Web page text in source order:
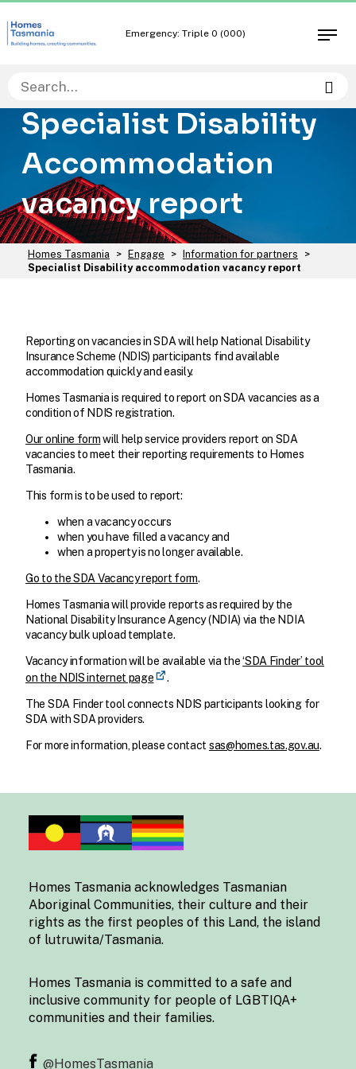
Skip
to
content
Skip
to
navigation
Emergency: Triple 0 (000)
Open
Specialist Disability
Accommodation
vacancy report
You
are
Homes Tasmania > Engage > Information for partners
>
Specialist Disability accommodation vacancy report
Reporting on vacancies in SDA will help National Disability
Insurance Scheme (NDIS) participants find available
accommodation quickly and easily.
Homes Tasmania is required to report on SDA vacancies as a
condition of NDIS registration.
Our online formwill help service providers report on SDA
vacancies to meet their reporting requirements to Homes
Tasmania.
This form is to be used to report:
when a vacancy occurs
when you have filled a vacancy and
when a property is no longer available.
Go to the SDA Vacancy report form.
Homes Tasmania will provide reports as required by the
National Disability Insurance Agency (NDIA) via the NDIA
vacancy bulk upload template.
Vacancy information will be available via the‘SDA Finder’ tool
on the NDIS internet page
.
The SDA Finder tool connects NDIS participants looking for
SDA with SDA providers.
For more information, please contact sas@homes.tas.gov.au.
Homes Tasmania acknowledges Tasmanian
Aboriginal Communities, their culture and their
rights as the first peoples of this Land, the island
of lutruwita/Tasmania.
Homes Tasmania is committed to a safe and
inclusive community for people of LGBTIQA+
communities and their families.
@HomesTasmania